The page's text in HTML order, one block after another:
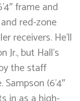
frame and
red-zone
receivers. He’ll
Jr., but Hall’s
the staff
(6’4″